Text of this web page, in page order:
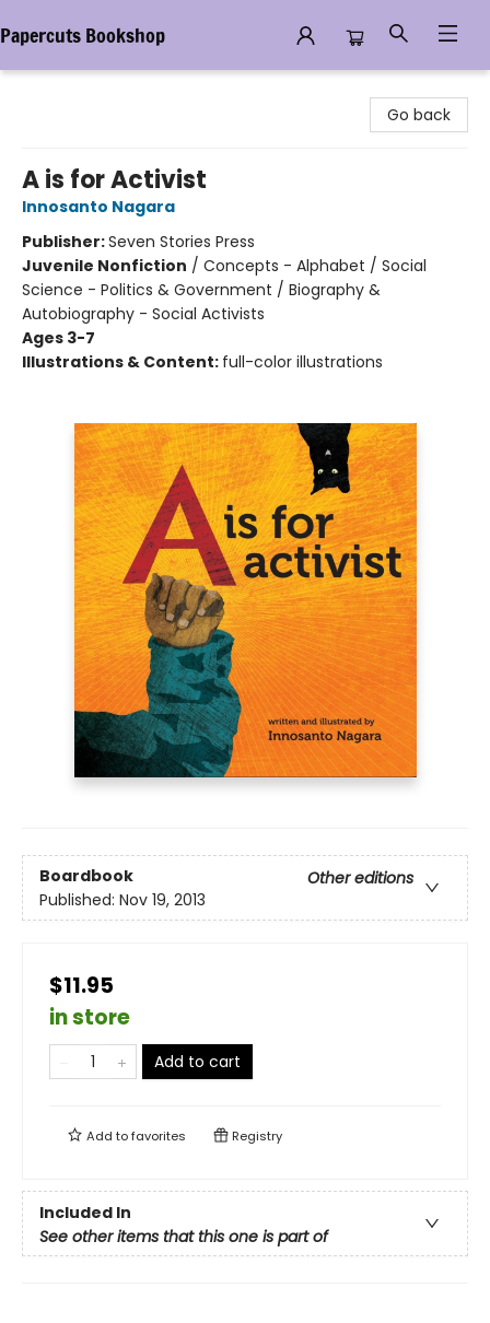
Papercuts Bookshop
Go back
A is for Activist
Innosanto Nagara
Publisher:Seven Stories Press
Juvenile Nonfiction / Concepts - Alphabet / Social
Science - Politics & Government / Biography &
Autobiography - Social Activists
Ages 3-7
Illustrations & Content: full-color illustrations
Boardbook
Other editions
Published: Nov 19, 2013
$11.95
in store
Add to cart
Add tofavorites Registry
Included In
See other items that this one is part of